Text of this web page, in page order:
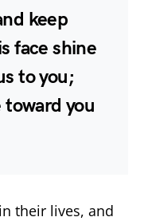
keep
face shine
to you;
you
their lives, and